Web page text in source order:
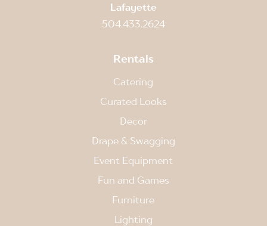
Lafayette
504.433.2624
Rentals
Catering
Curated Looks
Decor
Drape & Swagging
Event Equipment
Fun and Games
Furniture
Lighting